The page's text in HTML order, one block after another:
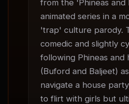
from the 'Phineas and
animated series in a
'trap' culture parody.
comedic and slightly
following Phineas and
(Buford and Baljeet)
navigate a house
to flirt with girls but